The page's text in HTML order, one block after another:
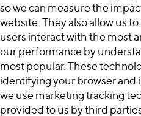
so we can measure the
website. They also allow us
users interact with the most
our performance by
most popular. These
identifying your browser and
we use marketing tracking
provided to us by third